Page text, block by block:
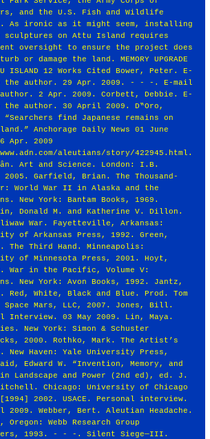
aleutians/story/422945.html .
Art and Science. London: I.B.
Garfield, Brian. The Thousand-
World War II in Alaska and the
New York: Bantam Books, 1969.
Donald M. and Katherine V. Dillon.
War. Fayetteville, Arkansas:
of Arkansas Press, 1992. Green,
The Third Hand. Minneapolis:
of Minnesota Press, 2001. Hoyt,
War in the Pacific, Volume V:
New York: Avon Books, 1992. Jantz,
Red, White, Black and Blue. Prod. Tom
Space Mars, LLC, 2007. Jones, Bill.
Interview. 03 May 2009. Lin, Maya.
New York: Simon & Schuster
2000. Rothko, Mark. The Artist’s
New Haven: Yale University Press,
Edward W. “Invention, Memory, and
Landscape and Power (2nd ed), ed. J.
Chicago: University of Chicago
2002. USACE. Personal interview.
2009. Webber, Bert. Aleutian Headache.
Oregon: Webb Research Group
1993. - - -. Silent Siege—III.